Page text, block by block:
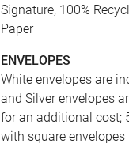
Signature, 100%
Paper
ENVELOPES
White envelopes are
and Silver envelopes
for an additional cost;
with square envelopes